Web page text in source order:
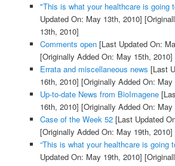
"This is what your healthcare is going
Updated On: May 13th, 2010]
13th, 2010]
Comments open[Last Updated On:
[Originally Added On: May 15th, 2010]
Errata and miscellaneous news [Last
16th, 2010] [Originally Added On: May
Up-to-date News from BioImagene
16th, 2010] [Originally Added On: May
Case of the Week 52[Last Updated
[Originally Added On: May 19th, 2010]
“This is what your healthcare is going
Updated On: May 19th, 2010]